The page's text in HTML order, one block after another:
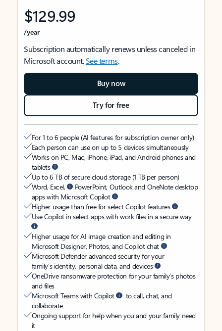
$129.99
/year
Subscription automatically renews unless canceled in
Microsoft account.See terms.
Buy now
Try for free
For 1 to 6 people (AI features for subscription owner only)
Each person can use on up to 5 devices simultaneously
Works on PC, Mac, iPhone, iPad, and Android phones and
tablets
Up to 6 TB of secure cloud storage (1 TB per person)
Word, Excel,
PowerPoint, Outlook and OneNote desktop
apps with Microsoft Copilot
Higher usage than free for select Copilot features
Use Copilot in select apps with work files in a secure way
Higher usage for AI image creation and editing in
Microsoft Designer, Photos, and Copilot chat
Microsoft Defender advanced security for your
family’s identity, personal data, and devices
OneDrive ransomware protection for your family’s photos
and files
Microsoft Teams with Copilot
to call, chat, and
collaborate
Ongoing support for help when you and your family need
it